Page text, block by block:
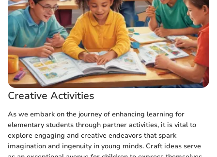
Creative Activities
As we embark on the journey of enhancing learning for
elementary students through partner activities, it is vital to
explore engaging and creative endeavors that spark
imagination and ingenuity in young minds. Craft ideas serve